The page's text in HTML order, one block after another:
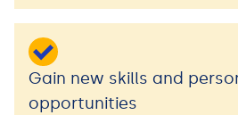
Gain new skills and
opportunities